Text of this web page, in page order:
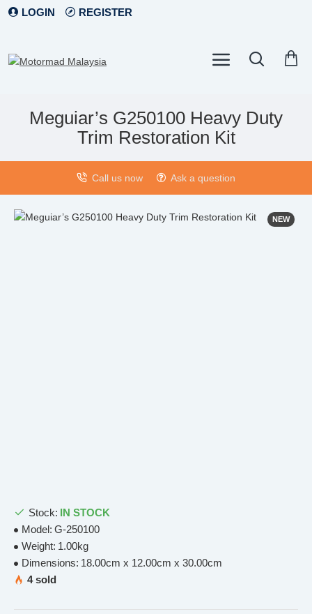
LOGIN REGISTER
Meguiar’s G250100 Heavy Duty
Trim Restoration Kit
Call us now Ask a question
NEW
Stock: IN STOCK
Model: G-250100
Weight: 1.00kg
Dimensions: 18.00cm x 12.00cm x 30.00cm
4 sold